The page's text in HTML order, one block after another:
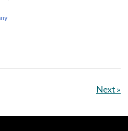
Next »